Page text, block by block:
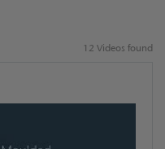
12 Videos found